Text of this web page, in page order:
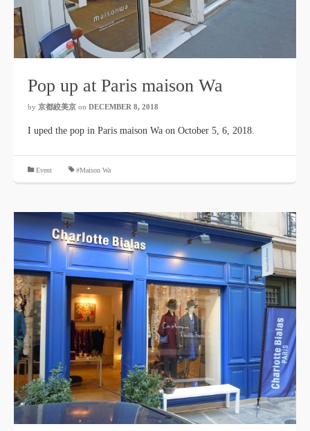
Pop up at Paris maison Wa
by 京都絞美京 on DECEMBER 8, 2018
I uped the pop in Paris maison Wa on October 5, 6, 2018.
Event #Maison Wa